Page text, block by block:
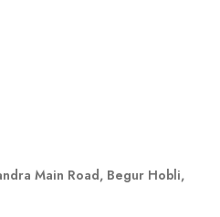
Main Road, Begur Hobli,